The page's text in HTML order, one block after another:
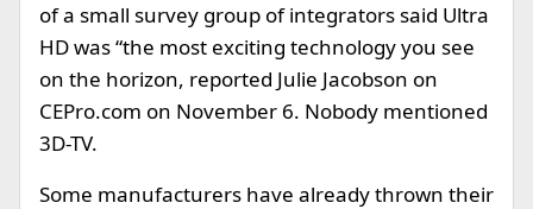
of a small survey group of integrators said Ultra
HD was “the most exciting technology you see
on the horizon, reported Julie Jacobson on
CEPro.com on November 6. Nobody mentioned
3D-TV.
Some manufacturers have already thrown their